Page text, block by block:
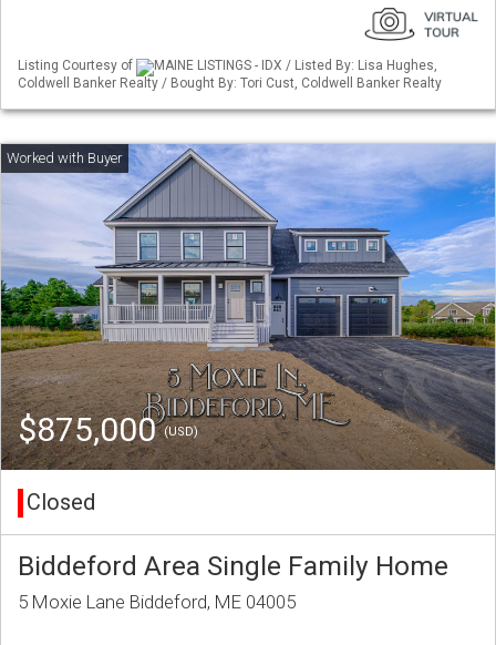
Listing Courtesy of
MAINE LISTINGS - IDX / Listed By: Lisa Hughes,
Coldwell Banker Realty / Bought By: Tori Cust, Coldwell Banker Realty
$875,000(USD)
Closed
Biddeford Area Single Family Home
5 Moxie Lane Biddeford, ME 04005